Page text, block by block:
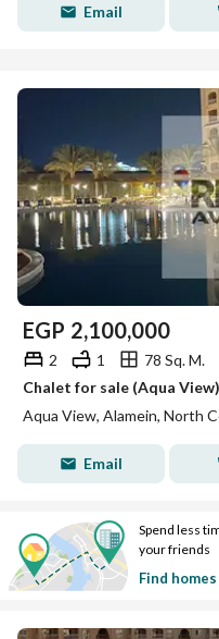
Email
EGP 2,100,000
2 1
78 Sq. M.
Chalet for sale (Aqua
Aqua View, Alamein, North
Email
Spend less
your friends
Find